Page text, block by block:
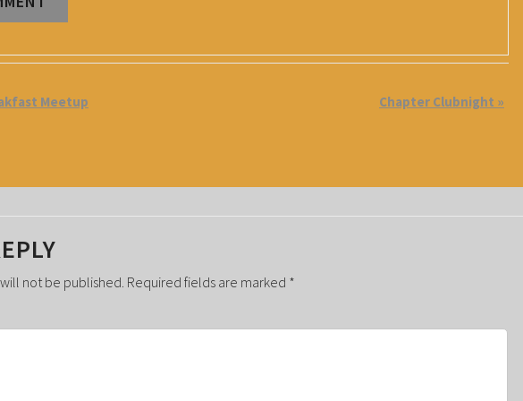
Meetup Chapter Clubnight »
not be published. Required fields are marked *